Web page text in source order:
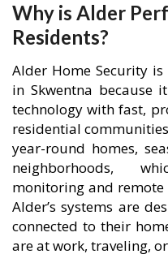
Why is Alder
Residents?
Alder Home Security
in Skwentna because
technology with fast,
residential
year-round homes,
neighborhoods,
monitoring and remote
Alder’s systems are
connected to their
are at work, traveling,